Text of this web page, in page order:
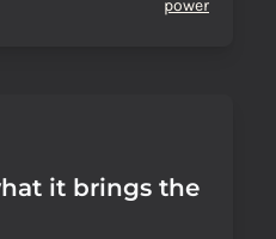
power
it brings the